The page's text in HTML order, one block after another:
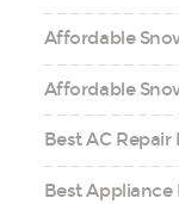
Affordable
Affordable
Best AC
Best Appliance